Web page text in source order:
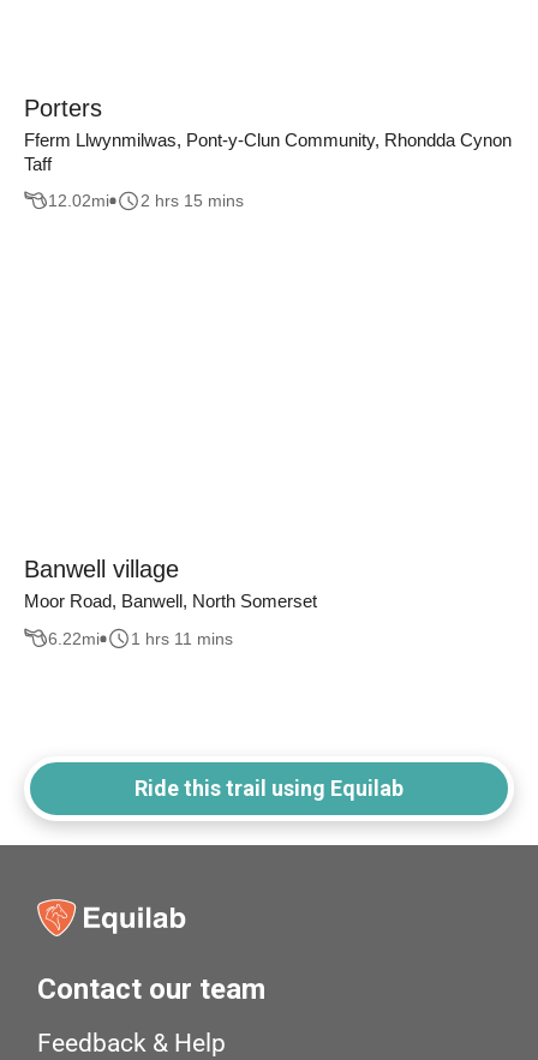
Porters
Fferm Llwynmilwas, Pont-y-Clun Community, Rhondda Cynon
Taff
12.02mi 2 hrs 15 mins
Banwell village
Moor Road, Banwell, North Somerset
6.22mi 1 hrs 11 mins
Ride this trail using Equilab
Contact our team
Feedback & Help